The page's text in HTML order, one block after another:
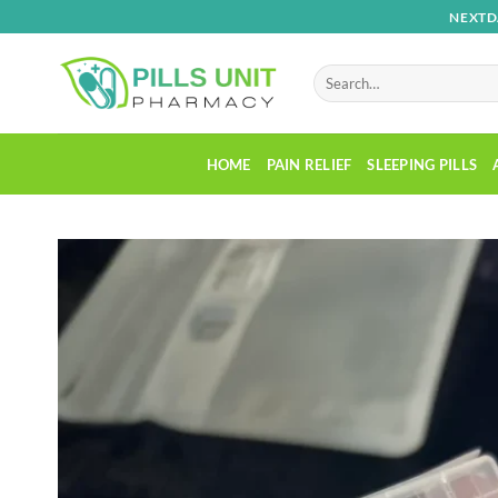
to
Search
for:
HOME PAIN RELIEF SLEEPING PILLS